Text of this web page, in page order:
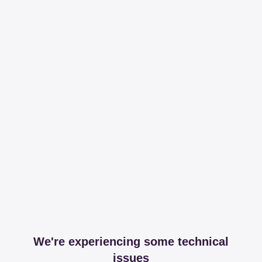
We're experiencing some technical
issues